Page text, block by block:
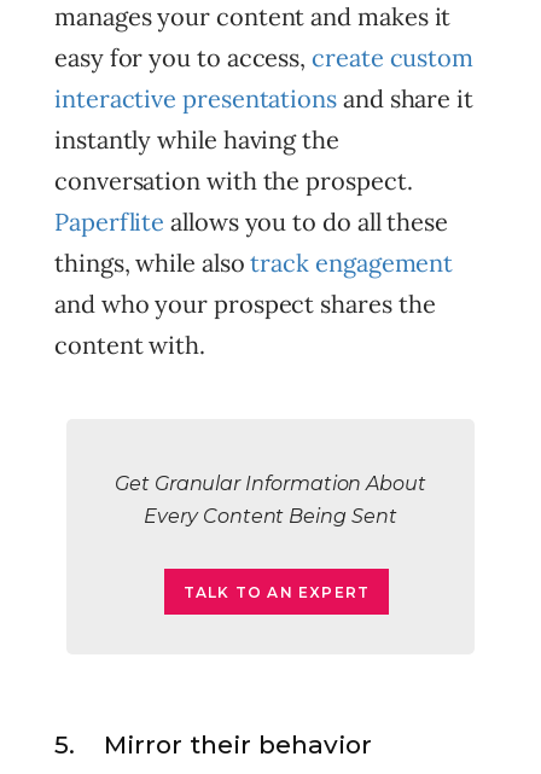
manages your content and makes it
easy for you to access,create custom
interactive presentations and share it
instantly while having the
conversation with the prospect.
Paperflite allows you to do all these
things, while alsotrack engagement
and who your prospect shares the
content with.
Get Granular Information About
Every Content Being Sent
TALK TO AN EXPERT
5. Mirror their behavior